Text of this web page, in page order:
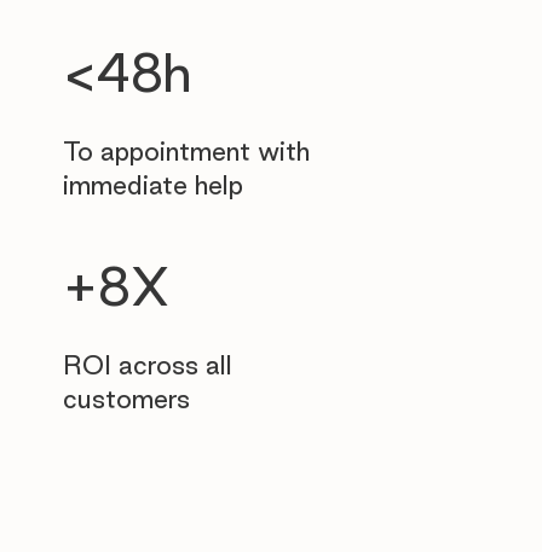
<48h
To appointment with
immediate help
+8X
ROI across all
customers